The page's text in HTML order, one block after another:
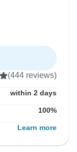
(444 reviews)
within 2 days
100%
Learn more